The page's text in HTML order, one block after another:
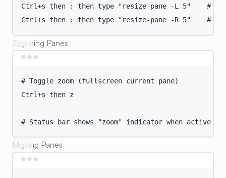
Ctrl+s then : then type "resize-pane -L 5"
#
Ctrl+s then : then type "resize-pane -R 5" #
Zooming Panes
# Toggle zoom (fullscreen current pane)
Ctrl+s then z
# Status bar shows "zoom" indicator when active
Moving Panes